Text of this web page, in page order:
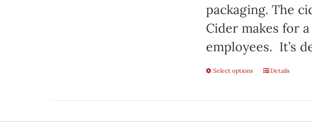
packaging. The
Cider makes for
employees. It’s
Select options
This
Details